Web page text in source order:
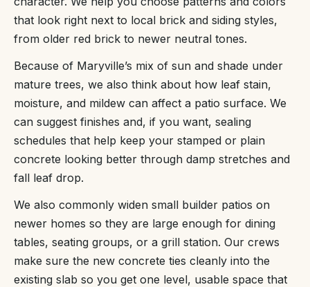
that look right next to local brick and siding styles,
from older red brick to newer neutral tones.
Because of Maryville’s mix of sun and shade under
mature trees, we also think about how leaf stain,
moisture, and mildew can affect a patio surface. We
can suggest finishes and, if you want, sealing
schedules that help keep your stamped or plain
concrete looking better through damp stretches and
fall leaf drop.
We also commonly widen small builder patios on
newer homes so they are large enough for dining
tables, seating groups, or a grill station. Our crews
make sure the new concrete ties cleanly into the
existing slab so you get one level, usable space that